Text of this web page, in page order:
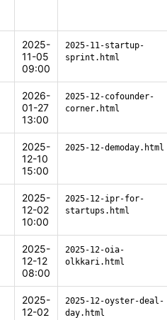
2025-
11-05
09:00
2025-11-startup-
sprint.html
2026-
01-27
13:00
2025-12-cofounder-
corner.html
2025-
12-10
15:00
2025-12-demoday.html
2025-
12-02
10:00
2025-12-ipr-for-
startups.html
2025-
12-12
08:00
2025-12-oia-
olkkari.html
2025-
12-02
2025-12-oyster-deal-
day.html